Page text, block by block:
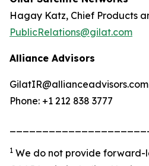
Hagay Katz, Chief Products
PublicRelations@gilat.com
Alliance Advisors
GilatIR@allianceadvisors.com
Phone: +1 212 838 3777
1 We do not provide forward-